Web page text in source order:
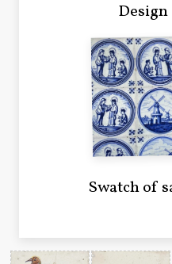
Swatch of